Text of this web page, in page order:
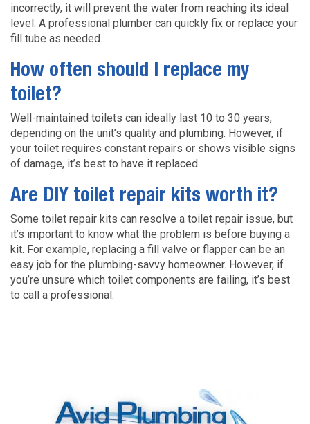
incorrectly, it will prevent the water from reaching its ideal
level. A professional plumber can quickly fix or replace your
fill tube as needed.
How often should I replace my
toilet?
Well-maintained toilets can ideally last 10 to 30 years,
depending on the unit’s quality and plumbing. However, if
your toilet requires constant repairs or shows visible signs
of damage, it’s best to have it replaced.
Are DIY toilet repair kits worth it?
Some toilet repair kits can resolve a toilet repair issue, but
it’s important to know what the problem is before buying a
kit. For example, replacing a fill valve or flapper can be an
easy job for the plumbing-savvy homeowner. However, if
you’re unsure which toilet components are failing, it’s best
to call a professional.